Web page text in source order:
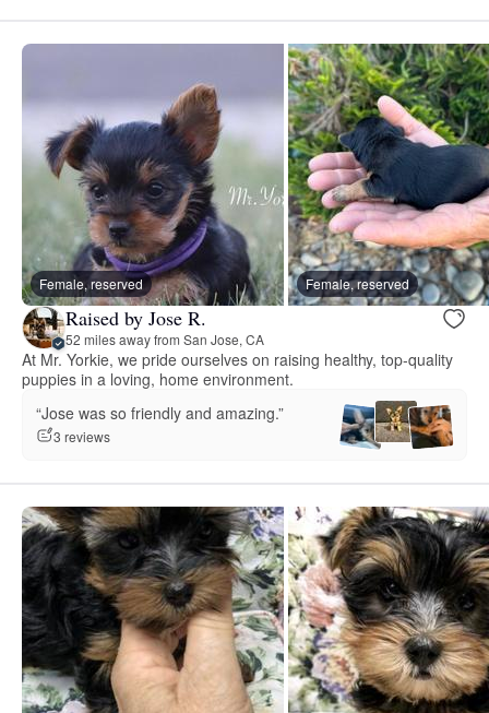
Female, reserved Female, reserved
Raised by Jose R.
52 miles away from San Jose, CA
At Mr. Yorkie, we pride ourselves on raising healthy, top-quality
puppies in a loving, home environment.
“Jose was so friendly and amazing.”
3 reviews